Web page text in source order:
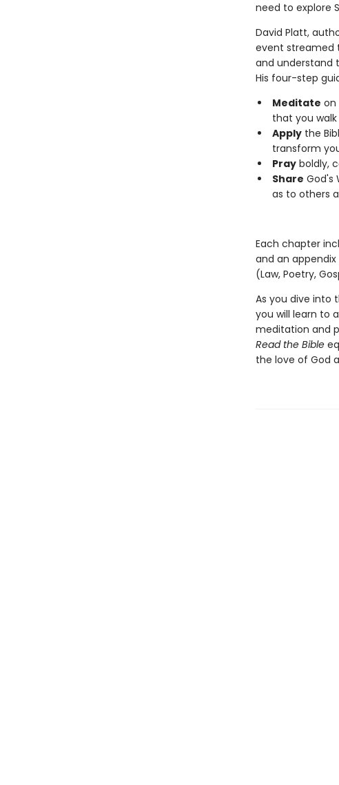
need to explore
David Platt,
event streamed
and understand
His four-step
Meditate on
that you
Applythe
transform
Prayboldly,
Share God's
as to others
Each chapter
and an
(Law, Poetry,
As you dive into
you will learn to
meditation and
Read the Bible
the love of God